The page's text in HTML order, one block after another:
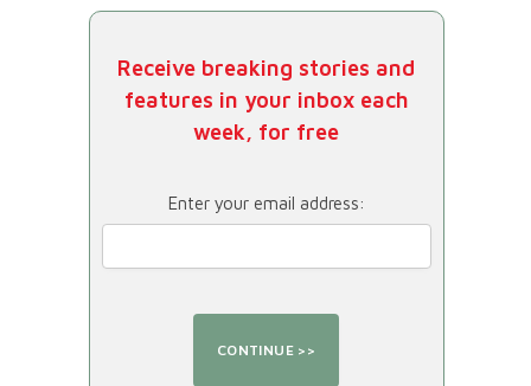
Receive breaking stories and
features in your inbox each
week, for free
Enter your email address: